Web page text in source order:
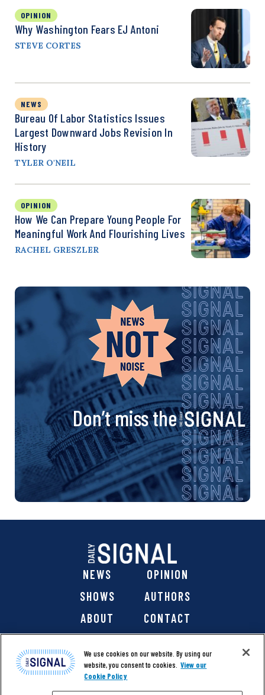
OPINION
Why Washington Fears EJ Antoni
STEVE CORTES
NEWS
Bureau Of Labor Statistics Issues
Largest Downward Jobs Revision In
History
TYLER O'NEIL
OPINION
How We Can Prepare Young People For
Meaningful Work And Flourishing Lives
RACHEL GRESZLER
Don’t miss the
NEWS
OPINION
SHOWS
AUTHORS
ABOUT
CONTACT
We use cookies on our website. By using our
website, you consent to cookies. View our
Cookie Policy